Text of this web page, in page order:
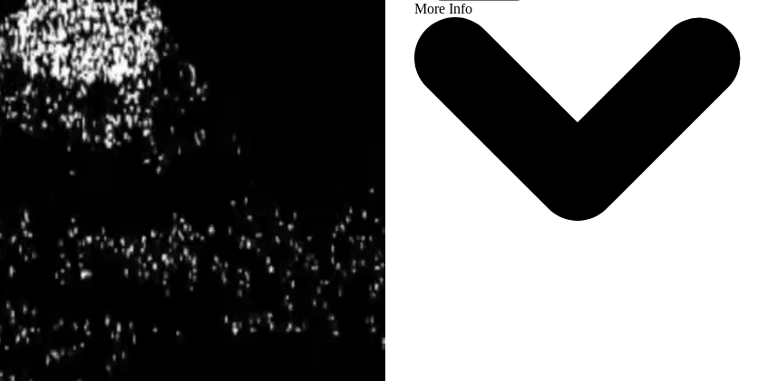
More Info